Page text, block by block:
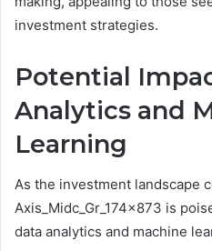
investment strategies.
Potential
Analytics and
Learning
As the investment landscape
Axis_Midc_Gr_174x873 is
data analytics and machine